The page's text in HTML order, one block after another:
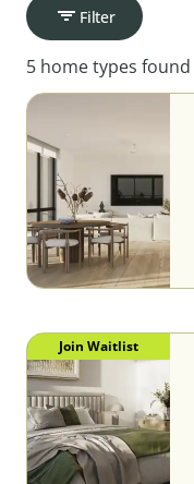
Filter
5 home types found
Join Waitlist